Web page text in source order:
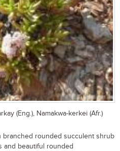
(Eng.), Namakwa-kerkei (Afr.)
branched rounded succulent shrub
and beautiful rounded